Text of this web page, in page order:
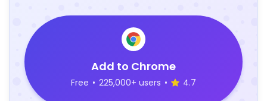
Add to Chrome
Free • 225,000+ users • 4.7